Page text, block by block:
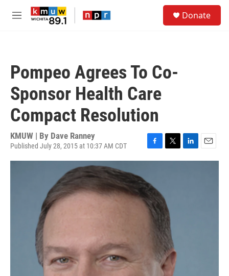
Skip to main content
M
Donate
Pompeo Agrees To Co-
Sponsor Health Care
Compact Resolution
KMUW | By Dave Ranney
Published July 28, 2015 at 10:37 AM CDT
a
e
b
o
o
k
w
e
r
i
m